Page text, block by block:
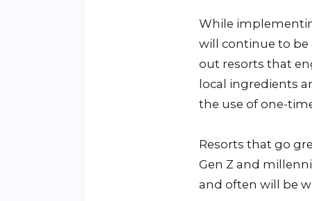
While
will continue to be
out resorts that
local ingredients
the use of one-
Resorts that go
Gen Z and
and often will be